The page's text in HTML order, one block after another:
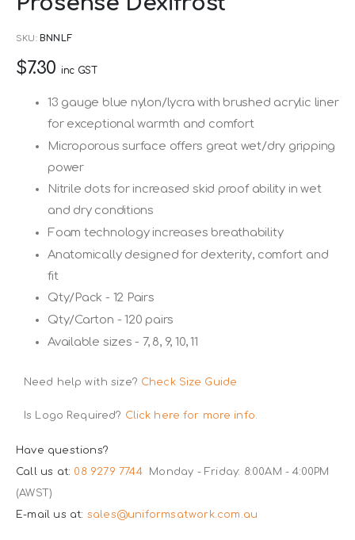
to
of
SKU BNNLF
$7.30 inc GST
13 gauge blue nylon/lycra with brushed acrylic liner
for exceptional warmth and comfort
Microporous surface offers great wet/dry gripping
power
Nitrile dots for increased skid proof ability in wet
and dry conditions
Foam technology increases breathability
Anatomically designed for dexterity, comfort and
fit
Qty/Pack - 12 Pairs
Qty/Carton - 120 pairs
Available sizes - 7, 8, 9, 10, 11
Need help with size? Check Size Guide
Is Logo Required? Click here for more info.
Have questions?
Call us at: 08 9279 7744
Monday - Friday: 8:00AM - 4:00PM
(AWST)
E-mail us at: sales@uniformsatwork.com.au